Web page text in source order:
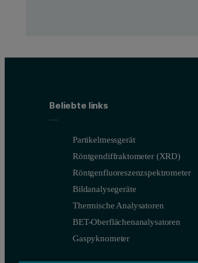
Beliebte links
Partikelmessgerät
Röntgendiffraktometer (XRD)
Röntgenfluoreszenzspektrometer
Bildanalysegeräte
Thermische Analysatoren
BET-Oberflächenanalysatoren
Gaspyknometer